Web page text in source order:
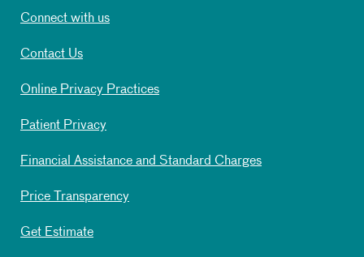
Connect with us
Contact Us
Online Privacy Practices
Patient Privacy
Financial Assistance and Standard Charges
Price Transparency
Get Estimate